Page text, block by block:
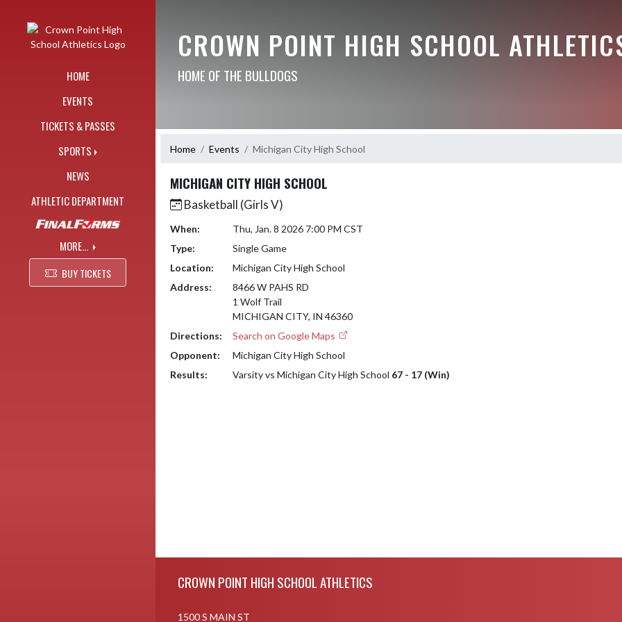
HOME
EVENTS
TICKETS & PASSES
SPORTS
NEWS
ATHLETIC DEPARTMENT
MORE...
BUY TICKETS
CROWN POINT HIGH SCHOOL
HOME OF THE BULLDOGS
Home Events Michigan City High School
MICHIGAN CITY HIGH SCHOOL
Basketball (Girls V)
When:
Thu, Jan. 8 2026 7:00 PM CST
Type:
Single Game
Location:
Michigan City High School
Address:
8466 W PAHS RD
1 Wolf Trail
MICHIGAN CITY, IN 46360
Directions:
Search on Google Maps
Opponent:
Michigan City High School
Results:
Varsity vs Michigan City High School 67 - 17 (Win)
CROWN POINT HIGH SCHOOL ATHLETICS
1500 S MAIN ST